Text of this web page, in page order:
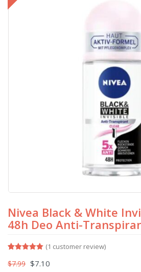
Nivea Black & White
48h Deo Anti-
out of 5
(1 customer review)
$7.99 $7.10